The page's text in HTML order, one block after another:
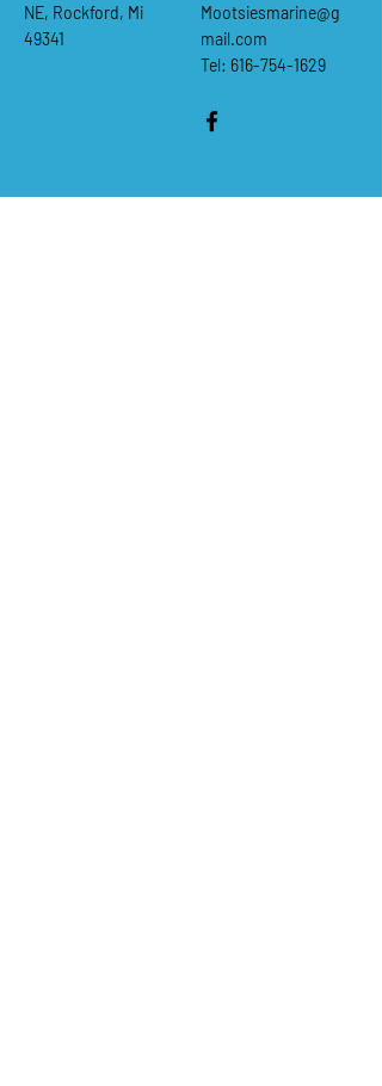
NE, Rockford, Mi
49341
Mootsiesmarine@g
mail.com
Tel: 616-754-1629